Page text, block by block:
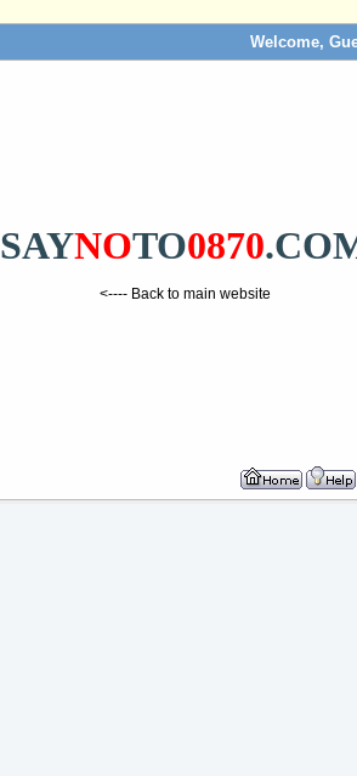
Welcome,
SAYNOTO0870
<---- Back to main website